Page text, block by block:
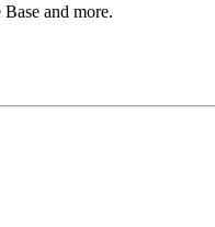
and more.